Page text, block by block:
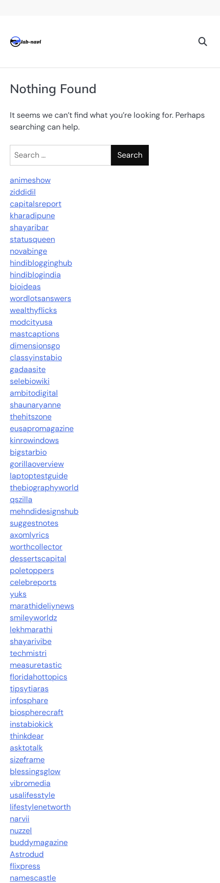
Nothing Found
It seems we can’t find what you’re looking for. Perhaps
searching can help.
Search
animeshow
ziddidil
capitalsreport
kharadipune
shayaribar
statusqueen
novabinge
hindiblogginghub
hindiblogindia
bioideas
wordlotsanswers
wealthyflicks
modcityusa
mastcaptions
dimensionsgo
classyinstabio
gadaasite
selebiowiki
ambitodigital
shaunaryanne
thehitszone
eusapromagazine
kinrowindows
bigstarbio
gorillaoverview
laptoptestguide
thebiographyworld
qszilla
mehndidesignshub
suggestnotes
axomlyrics
worthcollector
dessertscapital
poletoppers
celebreports
yuks
marathideliynews
smileyworldz
lekhmarathi
shayarivibe
techmistri
measuretastic
floridahottopics
tipsytiaras
infosphare
biospherecraft
instabiokick
thinkdear
asktotalk
sizeframe
blessingsglow
vibromedia
usalifesstyle
lifestylenetworth
narvii
nuzzel
buddymagazine
Astrodud
flixpress
namescastle